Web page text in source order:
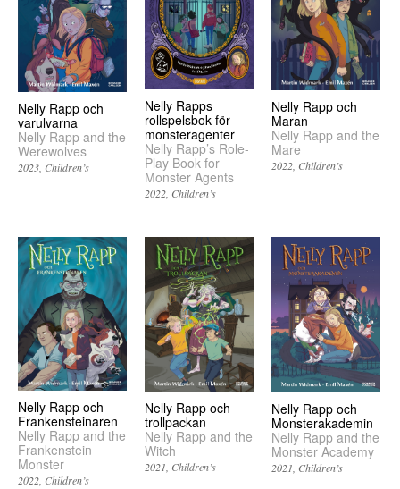
Nelly Rapp och
varulvarna
Nelly Rapp and the
Werewolves
2023 Children’s
Nelly Rapps
rollspelsbok för
monsteragenter
Nelly Rapp’s Role-
Play Book for
Monster Agents
2022 Children’s
Nelly Rapp och
Maran
Nelly Rapp and the
Mare
2022 Children’s
Nelly Rapp och
Frankensteinaren
Nelly Rapp and the
Frankenstein
Monster
2022 Children’s
Nelly Rapp och
trollpackan
Nelly Rapp and the
Witch
2021 Children’s
Nelly Rapp och
Monsterakademin
Nelly Rapp and the
Monster Academy
2021 Children’s